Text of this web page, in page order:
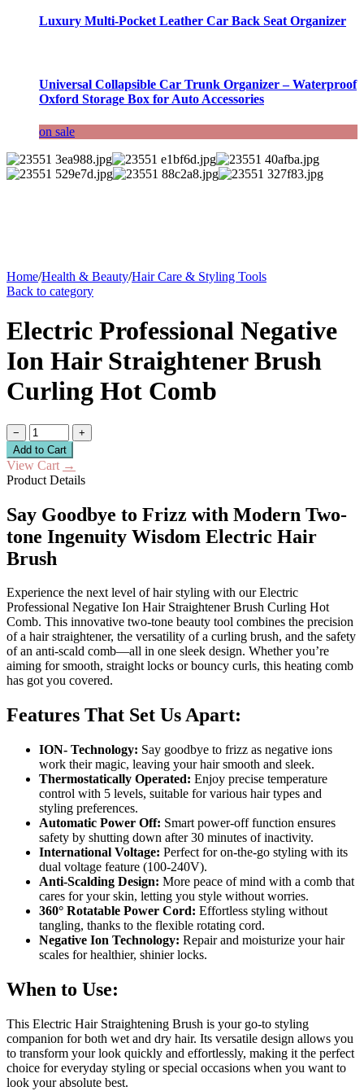
Luxury Multi-Pocket Leather Car Back Seat Organizer
Universal Collapsible Car Trunk Organizer – Waterproof
Oxford Storage Box for Auto Accessories
on sale
Home/Health & Beauty/Hair Care & Styling Tools
Back to category
Electric Professional Negative
Ion Hair Straightener Brush
Curling Hot Comb
−
+
Add to Cart
View Cart →
Product Details
Say Goodbye to Frizz with Modern Two-
tone Ingenuity Wisdom Electric Hair
Brush
Experience the next level of hair styling with our Electric
Professional Negative Ion Hair Straightener Brush Curling Hot
Comb. This innovative two-tone beauty tool combines the precision
of a hair straightener, the versatility of a curling brush, and the safety
of an anti-scald comb—all in one sleek design. Whether you’re
aiming for smooth, straight locks or bouncy curls, this heating comb
has got you covered.
Features That Set Us Apart:
ION- Technology: Say goodbye to frizz as negative ions
work their magic, leaving your hair smooth and sleek.
Thermostatically Operated: Enjoy precise temperature
control with 5 levels, suitable for various hair types and
styling preferences.
Automatic Power Off: Smart power-off function ensures
safety by shutting down after 30 minutes of inactivity.
International Voltage: Perfect for on-the-go styling with its
dual voltage feature (100-240V).
Anti-Scalding Design: More peace of mind with a comb that
cares for your skin, letting you style without worries.
360° Rotatable Power Cord: Effortless styling without
tangling, thanks to the flexible rotating cord.
Negative Ion Technology: Repair and moisturize your hair
scales for healthier, shinier locks.
When to Use:
This Electric Hair Straightening Brush is your go-to styling
companion for both wet and dry hair. Its versatile design allows you
to transform your look quickly and effortlessly, making it the perfect
choice for everyday styling or special occasions when you want to
look your absolute best.